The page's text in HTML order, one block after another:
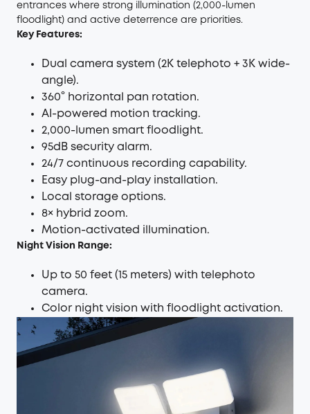
entrances where strong illumination (2,000-lumen
floodlight) and active deterrence are priorities.
Key Features:
Dual camera system (2K telephoto + 3K wide-
angle).
360° horizontal pan rotation.
AI-powered motion tracking.
2,000-lumen smart floodlight.
95dB security alarm.
24/7 continuous recording capability.
Easy plug-and-play installation.
Local storage options.
8× hybrid zoom.
Motion-activated illumination.
Night Vision Range:
Up to 50 feet (15 meters) with telephoto
camera.
Color night vision with floodlight activation.